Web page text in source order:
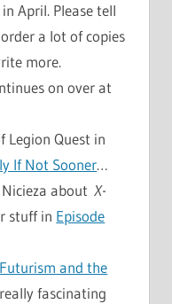
April. Please tell
a lot of copies
more.
on over at
Legion Quest in
If Not Sooner…
aboutX-
stuff in Episode
and the
fascinating